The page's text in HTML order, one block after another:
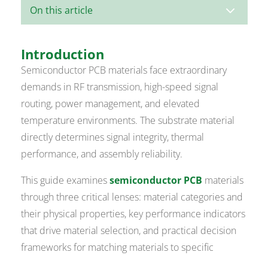
On this article 3
Introduction
Semiconductor PCB materials face extraordinary
demands in RF transmission, high-speed signal
routing, power management, and elevated
temperature environments. The substrate material
directly determines signal integrity, thermal
performance, and assembly reliability.
This guide examinessemiconductor PCB materials
through three critical lenses: material categories and
their physical properties, key performance indicators
that drive material selection, and practical decision
frameworks for matching materials to specific